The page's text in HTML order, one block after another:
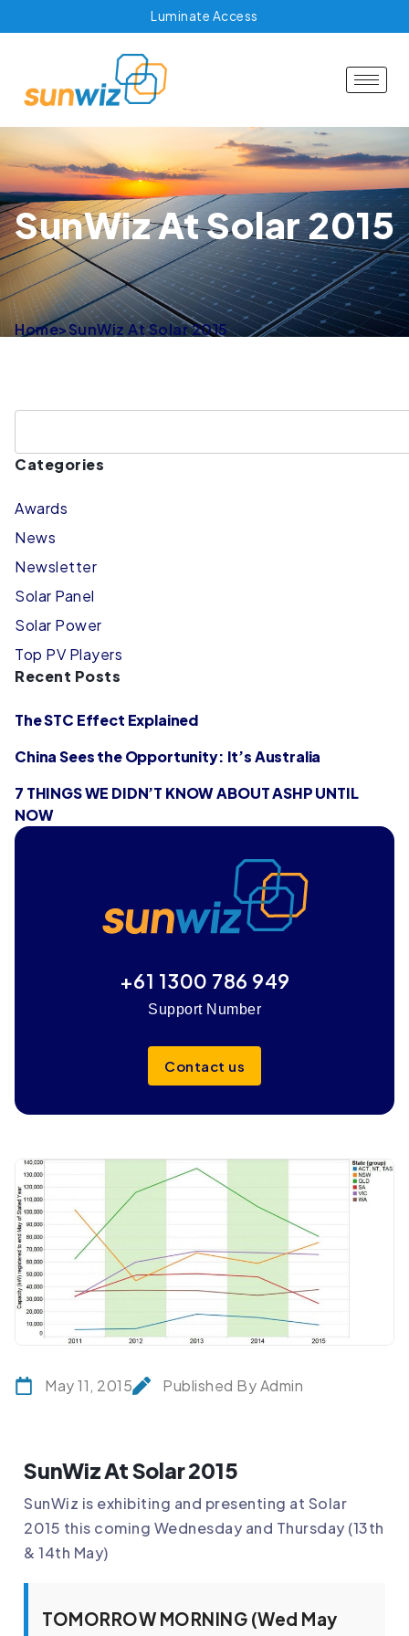
Luminate Access
SunWiz At Solar 2015
Home>SunWiz At Solar 2015
Categories
Awards
News
Newsletter
Solar Panel
Solar Power
Top PV Players
Recent Posts
The STC Effect Explained
China Sees the Opportunity: It’s Australia
7 THINGS WE DIDN’T KNOW ABOUT ASHP UNTIL
NOW
+61 1300 786 949
Support Number
Contact us
May 11, 2015 Published By Admin
SunWiz At Solar 2015
SunWiz is exhibiting and presenting at Solar
2015 this coming Wednesday and Thursday (13th
& 14th May)
TOMORROW MORNING (Wed May